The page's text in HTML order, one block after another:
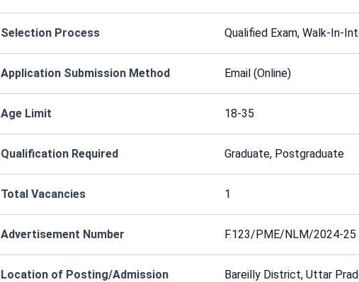
Selection Process Qualified Exam, Walk-In-
Application Submission Method Email (Online)
Age Limit 18-35
Qualification Required Graduate, Postgraduate
Total Vacancies 1
Advertisement Number F.123/PME/NLM/2024-25
Location of Posting/Admission Bareilly District, Uttar